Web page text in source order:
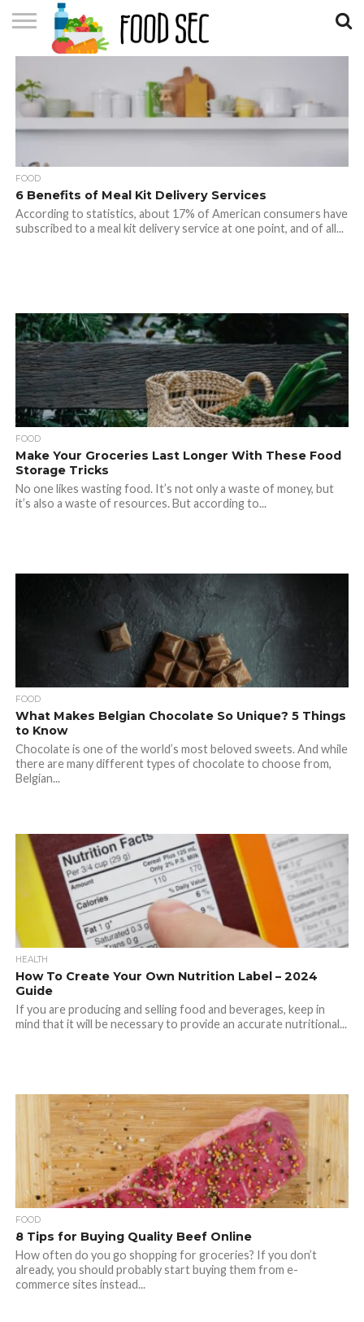
CONTACT
FOOD
6 Benefits of Meal Kit Delivery Services
According to statistics, about 17% of American consumers have
subscribed to a meal kit delivery service at one point, and of all...
FOOD
Make Your Groceries Last Longer With These Food
Storage Tricks
No one likes wasting food. It’s not only a waste of money, but
it’s also a waste of resources. But according to...
FOOD
What Makes Belgian Chocolate So Unique? 5 Things
to Know
Chocolate is one of the world’s most beloved sweets. And while
there are many different types of chocolate to choose from,
Belgian...
HEALTH
How To Create Your Own Nutrition Label – 2024
Guide
If you are producing and selling food and beverages, keep in
mind that it will be necessary to provide an accurate nutritional...
FOOD
8 Tips for Buying Quality Beef Online
How often do you go shopping for groceries? If you don’t
already, you should probably start buying them from e-
commerce sites instead...